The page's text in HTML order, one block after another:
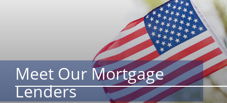
Meet Our Mortgage
Lenders